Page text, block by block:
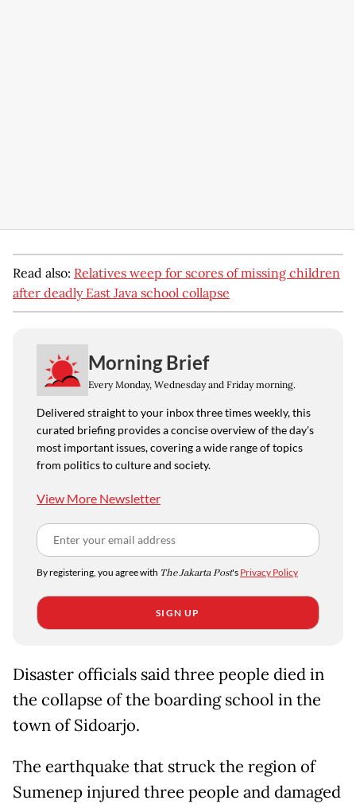
Read also: Relatives weep for scores of missing children
after deadly East Java school collapse
Morning Brief
Every Monday, Wednesday and Friday morning.
Delivered straight to your inbox three times weekly, this
curated briefing provides a concise overview of the day's
most important issues, covering a wide range of topics
from politics to culture and society.
View More Newsletter
By registering, you agree with The Jakarta Post's Privacy Policy
SIGN UP
Disaster officials said three people died in
the collapse of the boarding school in the
town of Sidoarjo.
The earthquake that struck the region of
Sumenep injured three people and damaged